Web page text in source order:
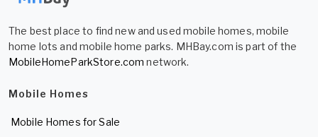
The best place to find new and used mobile homes, mobile
home lots and mobile home parks. MHBay.com is part of the
MobileHomeParkStore.com network.
Mobile Homes
Mobile Homes for Sale